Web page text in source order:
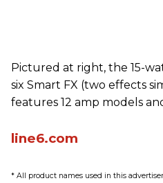
Pictured at right, the 15-
six Smart FX (two effects
features 12 amp models
line6.com
* All product names used in this